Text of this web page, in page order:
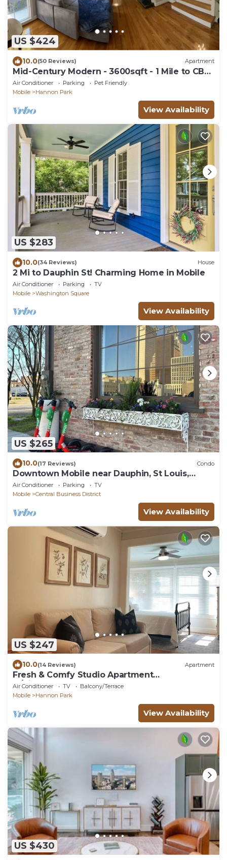
US $424
10.0(50 Reviews) Apartment
Mid-Century Modern - 3600sqft - 1 Mile to CBD
Historic Surroundings, Walk to CBD
Air Conditioner Parking
Pet Friendly
Mobile
Hannon Park
View Availability
US $283
10.0(34 Reviews) House
2 Mi to Dauphin St! Charming Home in Mobile
Air Conditioner Parking
TV
Mobile
Washington Square
View Availability
US $265
10.0(17 Reviews) Condo
Downtown Mobile near Dauphin, St Louis,
Greer's, Saenger, Restaurants - Unit A
Air Conditioner Parking
TV
Mobile
Central Business District
View Availability
US $247
10.0(14 Reviews) Apartment
Fresh & Comfy Studio Apartment
w/Kitchenette
Air Conditioner TV
Balcony/Terrace
Mobile
Hannon Park
View Availability
US $430